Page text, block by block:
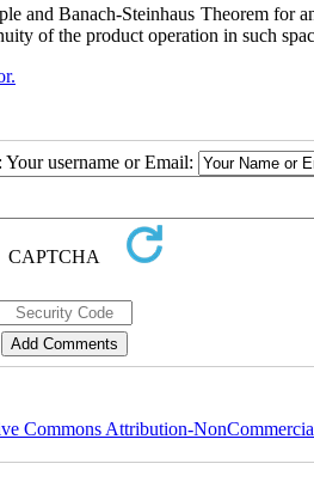
and Banach-Steinhaus Theorem for
of the product operation in such
username or Email:
Commons Attribution-